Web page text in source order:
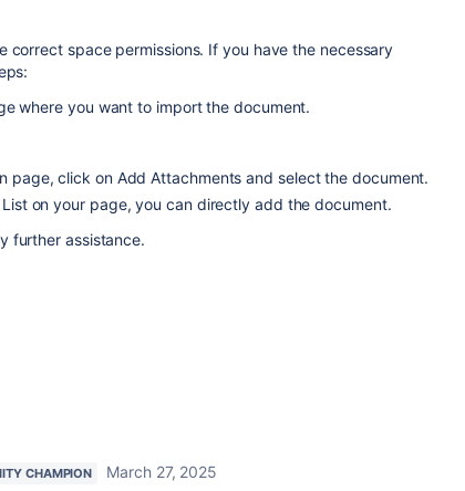
correct space permissions. If you have the necessary
where you want to import the document.
page, click on Add Attachments and select the document.
on your page, you can directly add the document.
further assistance.
CHAMPION
March 27, 2025